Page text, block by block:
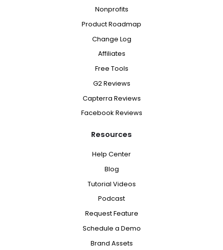
Nonprofits
Product Roadmap
Change Log
Affiliates
Free Tools
G2 Reviews
Capterra Reviews
Facebook Reviews
Resources
Help Center
Blog
Tutorial Videos
Podcast
Request Feature
Schedule a Demo
Brand Assets